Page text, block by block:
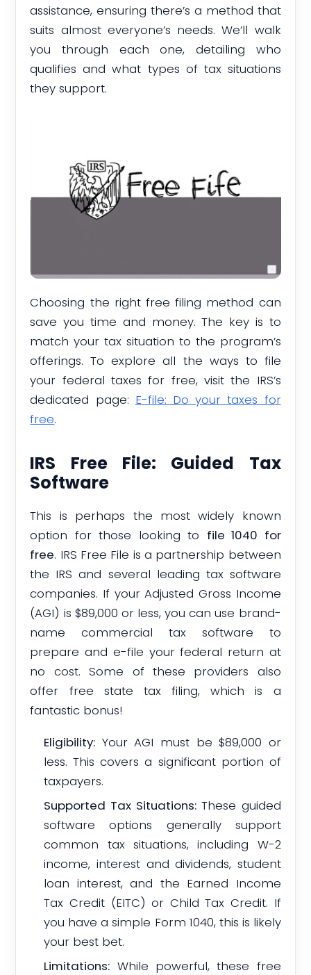
assistance, ensuring there’s a method that
suits almost everyone’s needs. We’ll walk
you through each one, detailing who
qualifies and what types of tax situations
they support.
Choosing the right free filing method can
save you time and money. The key is to
match your tax situation to the program’s
offerings. To explore all the ways to file
your federal taxes for free, visit the IRS’s
dedicated page: E-file: Do your taxes for
free.
IRS Free File: Guided Tax
Software
This is perhaps the most widely known
option for those looking to file 1040 for
free. IRS Free File is a partnership between
the IRS and several leading tax software
companies. If your Adjusted Gross Income
(AGI) is $89,000 or less, you can use brand-
name commercial tax software to
prepare and e-file your federal return at
no cost. Some of these providers also
offer free state tax filing, which is a
fantastic bonus!
Eligibility: Your AGI must be $89,000 or
less. This covers a significant portion of
taxpayers.
Supported Tax Situations:These guided
software options generally support
common tax situations, including W-2
income, interest and dividends, student
loan interest, and the Earned Income
Tax Credit (EITC) or Child Tax Credit. If
you have a simple Form 1040, this is likely
your best bet.
Limitations: While powerful, these free